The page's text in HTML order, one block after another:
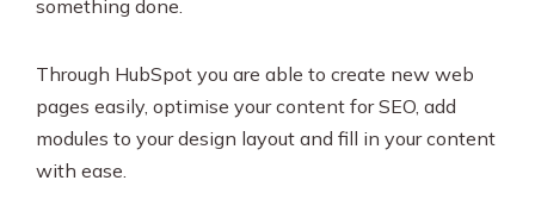
something done.
Through HubSpot you are able to create new web
pages easily, optimise your content for SEO, add
modules to your design layout and fill in your content
with ease.